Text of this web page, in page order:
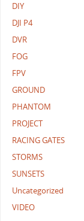
DIY
DJI P4
DVR
FOG
FPV
GROUND
PHANTOM
PROJECT
RACING GATES
STORMS
SUNSETS
Uncategorized
VIDEO